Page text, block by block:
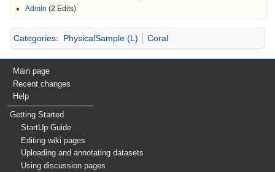
Admin (2 Edits)
Categories: PhysicalSample (L) Coral
Main page
Recent changes
Help
Getting Started
StartUp Guide
Editing wiki pages
Uploading and annotating datasets
Using discussion pages